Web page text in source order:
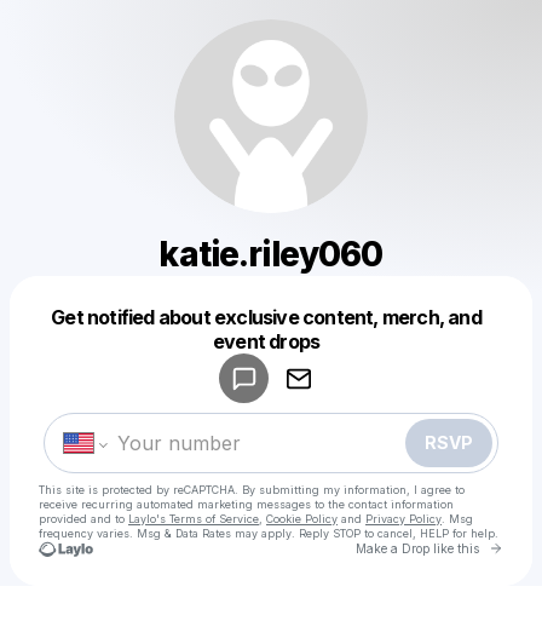
katie.riley060
Get notified about exclusive content, merch, and
event drops
RSVP
This site is protected by reCAPTCHA. By submitting my information, I agree to
receive recurring automated marketing messages to the contact information
provided and to Laylo's Terms of Service Cookie Policy and Privacy Policy . Msg
frequency varies. Msg & Data Rates may apply. Reply STOP to cancel, HELP for help.
Make a Drop like this Go
Make a drop like this